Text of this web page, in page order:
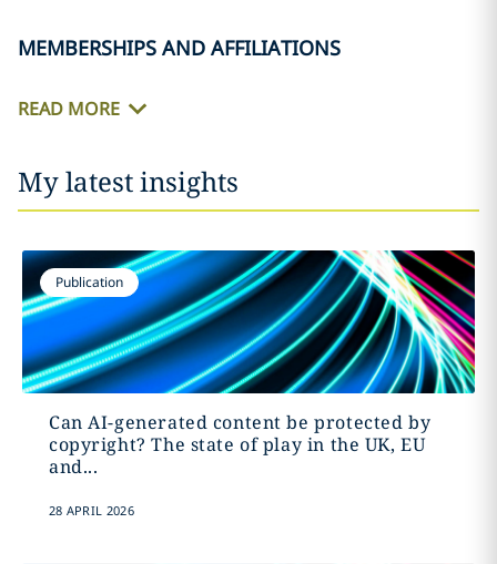
MEMBERSHIPS AND AFFILIATIONS
READ MORE
My latest insights
Publication
Can AI-generated content be protected by
copyright? The state of play in the UK, EU
and...
28 APRIL 2026